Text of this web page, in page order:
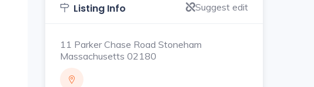
Listing Info Suggest edit
11 Parker Chase Road Stoneham
Massachusetts 02180